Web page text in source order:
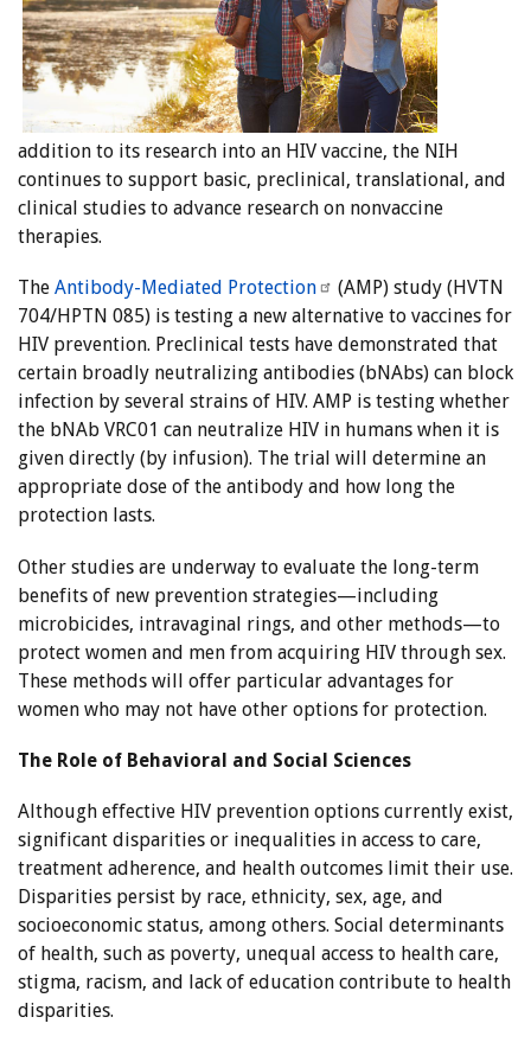
addition to its research into an HIV vaccine, the NIH
continues to support basic, preclinical, translational, and
clinical studies to advance research on nonvaccine
therapies.
The Antibody-Mediated Protection
(AMP) study (HVTN
704/HPTN 085) is testing a new alternative to vaccines for
HIV prevention. Preclinical tests have demonstrated that
certain broadly neutralizing antibodies (bNAbs) can block
infection by several strains of HIV. AMP is testing whether
the bNAb VRC01 can neutralize HIV in humans when it is
given directly (by infusion). The trial will determine an
appropriate dose of the antibody and how long the
protection lasts.
Other studies are underway to evaluate the long-term
benefits of new prevention strategies—including
microbicides, intravaginal rings, and other methods—to
protect women and men from acquiring HIV through sex.
These methods will offer particular advantages for
women who may not have other options for protection.
The Role of Behavioral and Social Sciences
Although effective HIV prevention options currently exist,
significant disparities or inequalities in access to care,
treatment adherence, and health outcomes limit their use.
Disparities persist by race, ethnicity, sex, age, and
socioeconomic status, among others. Social determinants
of health, such as poverty, unequal access to health care,
stigma, racism, and lack of education contribute to health
disparities.